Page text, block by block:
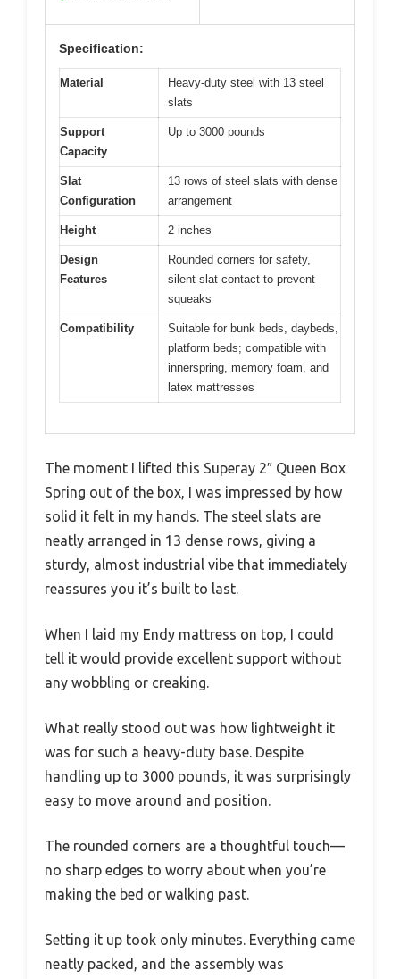
Specification:
Material
Heavy-duty steel with 13 steel
slats
Support
Capacity
Up to 3000 pounds
Slat
Configuration
13 rows of steel slats with dense
arrangement
Height 2 inches
Design
Features
Rounded corners for safety,
silent slat contact to prevent
squeaks
Compatibility
Suitable for bunk beds, daybeds,
platform beds; compatible with
innerspring, memory foam, and
latex mattresses
The moment I lifted this Superay 2″ Queen Box
Spring out of the box, I was impressed by how
solid it felt in my hands. The steel slats are
neatly arranged in 13 dense rows, giving a
sturdy, almost industrial vibe that immediately
reassures you it’s built to last.
When I laid my Endy mattress on top, I could
tell it would provide excellent support without
any wobbling or creaking.
What really stood out was how lightweight it
was for such a heavy-duty base. Despite
handling up to 3000 pounds, it was surprisingly
easy to move around and position.
The rounded corners are a thoughtful touch—
no sharp edges to worry about when you’re
making the bed or walking past.
Setting it up took only minutes. Everything came
neatly packed, and the assembly was